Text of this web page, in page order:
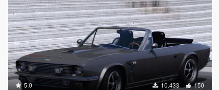
5.0 10.433 150